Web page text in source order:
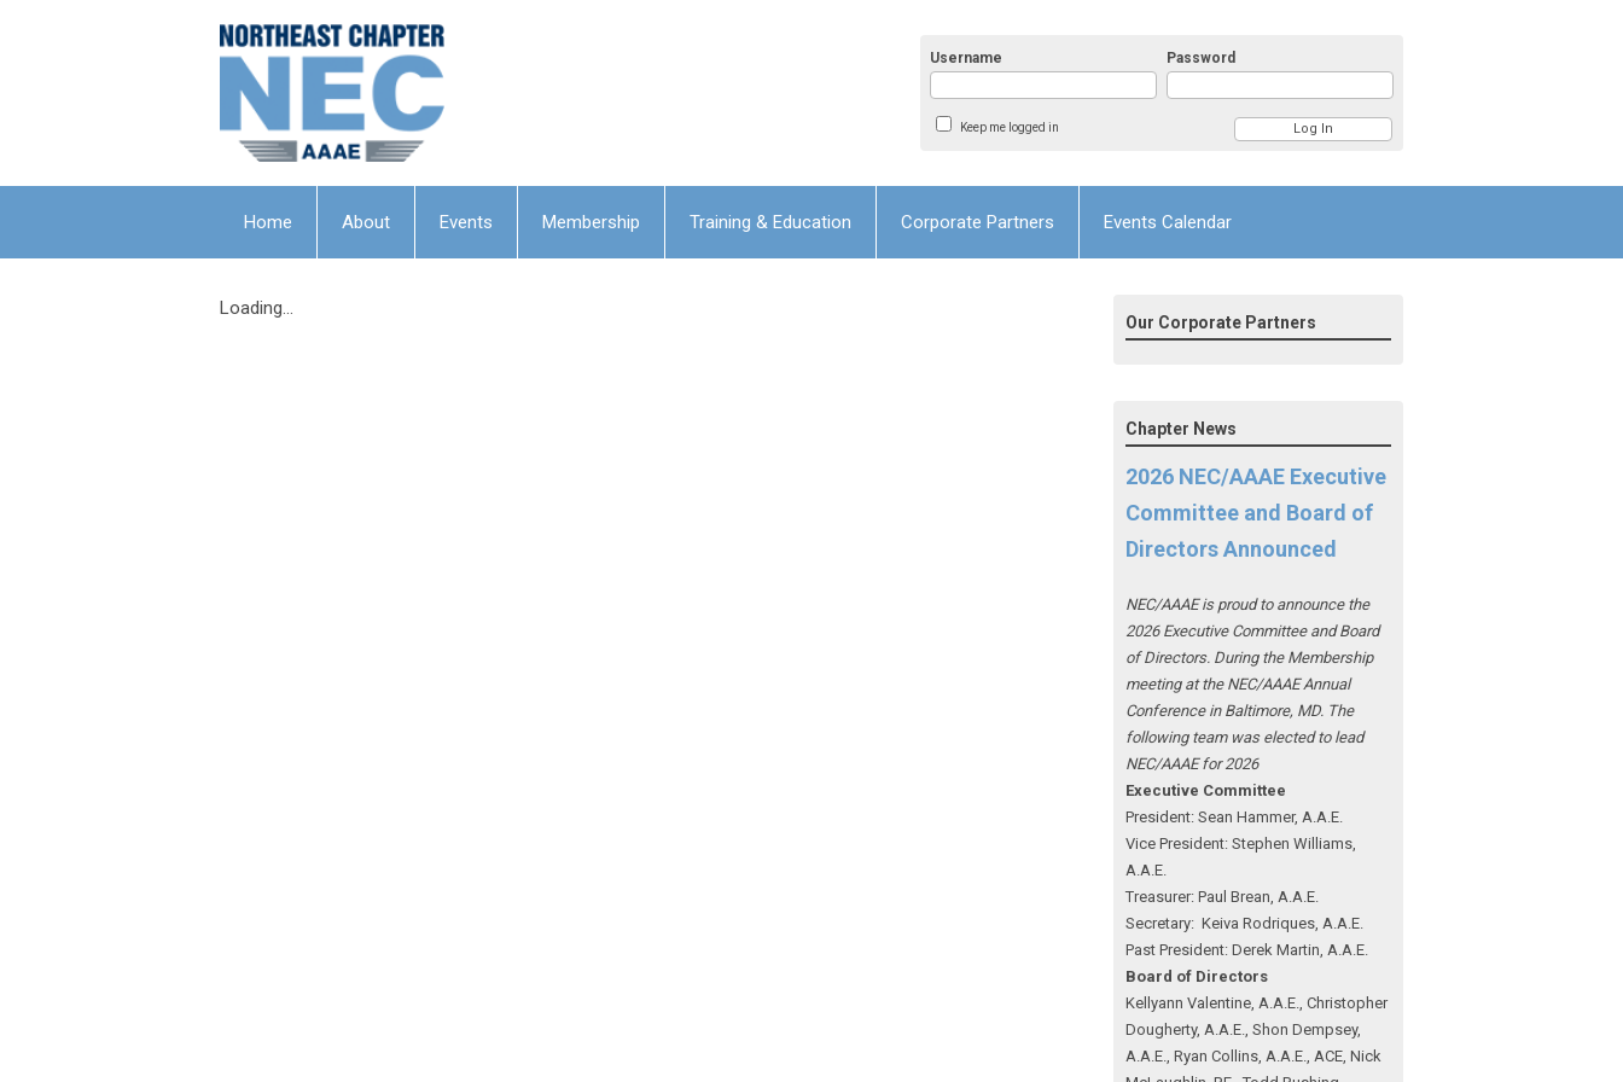
Username Password
Keep me logged in
Home About Events Membership Training & Education Corporate Partners Events Calendar
Loading...
Our Corporate Partners
Chapter News
2026 NEC/AAAE Executive
Committee and Board of
Directors Announced
NEC/AAAE is proud to announce the
2026 Executive Committee and Board
of Directors. During the Membership
meeting at the NEC/AAAE Annual
Conference in Baltimore, MD. The
following team was elected to lead
NEC/AAAE for 2026
Executive Committee
President: Sean Hammer, A.A.E.
Vice President: Stephen Williams,
A.A.E.
Treasurer: Paul Brean, A.A.E.
Secretary: Keiva Rodriques, A.A.E.
Past President: Derek Martin, A.A.E.
Board of Directors
Kellyann Valentine, A.A.E., Christopher
Dougherty, A.A.E., Shon Dempsey,
A.A.E., Ryan Collins, A.A.E., ACE, Nick